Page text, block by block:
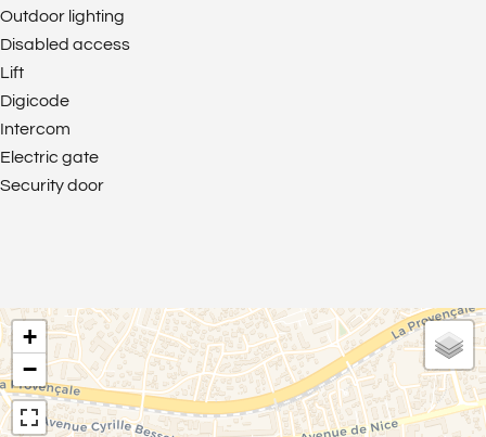
Outdoor lighting
Disabled access
Lift
Digicode
Intercom
Electric gate
Security door
+
−